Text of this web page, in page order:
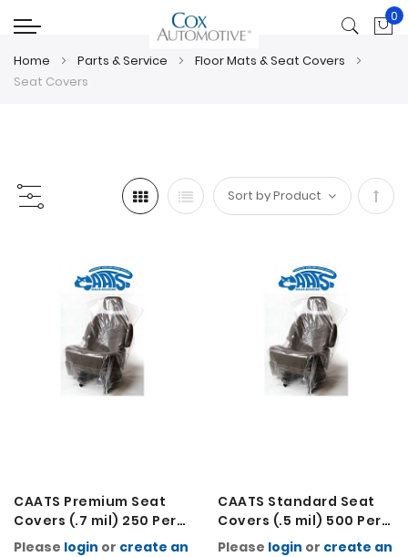
0
Home Parts & Service
Floor Mats & Seat Covers
Seat Covers
Set
CAATS Premium Seat
Covers (.7 mil) 250 Per
Roll
Please login or create an
CAATS Standard Seat
Covers (.5 mil) 500 Per
Roll
Please login or create an